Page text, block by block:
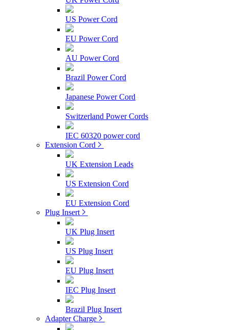
US Power Cord
EU Power Cord
AU Power Cord
Brazil Power Cord
Japanese Power Cord
Switzerland Power Cords
IEC 60320 power cord
Extension Cord
UK Extension Leads
US Extension Cord
EU Extension Cord
Plug Insert
UK Plug Insert
US Plug Insert
EU Plug Insert
IEC Plug Insert
Brazil Plug Insert
Adapter Charge